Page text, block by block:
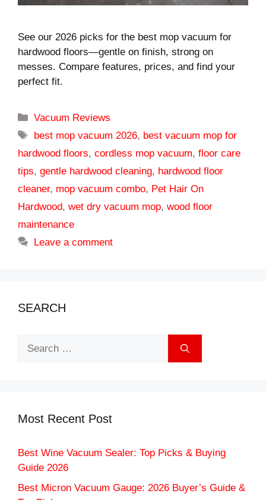
See our 2026 picks for the best mop vacuum for
hardwood floors—gentle on finish, strong on
messes. Compare features, prices, and find your
perfect fit.
Categories
Vacuum Reviews
Tags
best mop vacuum 2026, best vacuum mop for
hardwood floors, cordless mop vacuum, floor care
tips, gentle hardwood cleaning, hardwood floor
cleaner, mop vacuum combo, Pet Hair On
Hardwood, wet dry vacuum mop, wood floor
maintenance
Leave a comment
SEARCH
Most Recent Post
Best Wine Vacuum Sealer: Top Picks & Buying
Guide 2026
Best Micron Vacuum Gauge: 2026 Buyer’s Guide &